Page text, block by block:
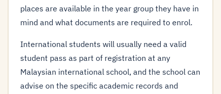
places are available in the year group they have in
mind and what documents are required to enrol.
International students will usually need a valid
student pass as part of registration at any
Malaysian international school, and the school can
advise on the specific academic records and